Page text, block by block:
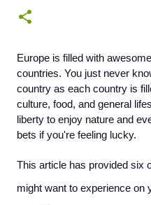
Europe is filled with
countries. You just never
country as each country is
culture, food, and general
liberty to enjoy nature and
bets if you're feeling lucky.
This article has provided six
might want to experience on